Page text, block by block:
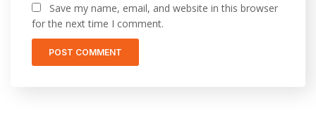
Save my name, email, and website in this browser
for the next time I comment.